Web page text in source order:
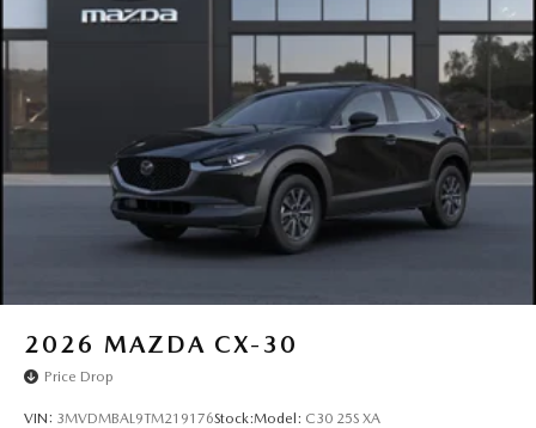
2026 MAZDA CX-30
Price Drop
VIN: 3MVDMBAL9TM219176Stock:Model: C30 25S XA